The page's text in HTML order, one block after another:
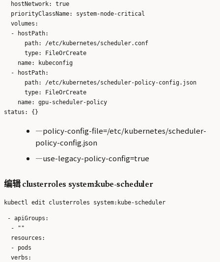
  hostNetwork: true
  priorityClassName: system-node-critical
  volumes:
  - hostPath:
      path: /etc/kubernetes/scheduler.conf
      type: FileOrCreate
    name: kubeconfig
  - hostPath:
      path: /etc/kubernetes/scheduler-policy-config.json
      type: FileOrCreate
    name: gpu-scheduler-policy
—policy-config-file=/etc/kubernetes/scheduler-
policy-config.json
—use-legacy-policy-config=true
编辑 clusterroles system:kube-scheduler
- apiGroups:
  - ""
  resources:
  - pods
  verbs: